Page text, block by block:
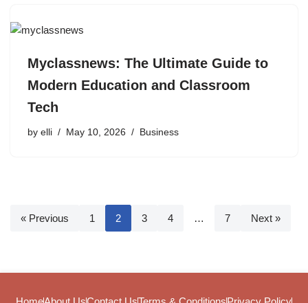
Myclassnews: The Ultimate Guide to
Modern Education and Classroom
Tech
by elli May 10, 2026 Business
« Previous 1 2 3 4 … 7 Next »